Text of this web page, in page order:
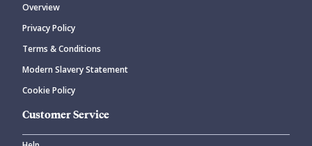
Overview
Privacy Policy
Terms & Conditions
Modern Slavery Statement
Cookie Policy
Customer Service